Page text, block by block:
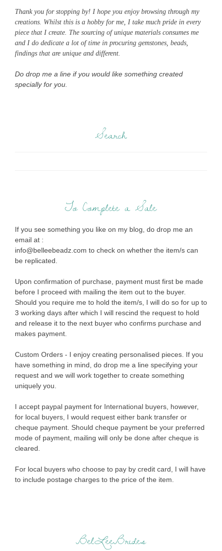
Thank you for stopping by! I hope you enjoy browsing through my
creations. Whilst this is a hobby for me, I take much pride in every
piece that I create. The sourcing of unique materials consumes me
and I do dedicate a lot of time in procuring gemstones, beads,
findings that are unique and different.
Do drop me a line if you would like something created
specially for you.
Search
To Complete a Sale
If you see something you like on my blog, do drop me an
email at :
info@belleebeadz.com to check on whether the item/s can
be replicated.
Upon confirmation of purchase, payment must first be made
before I proceed with mailing the item out to the buyer.
Should you require me to hold the item/s, I will do so for up to
3 working days after which I will rescind the request to hold
and release it to the next buyer who confirms purchase and
makes payment.
Custom Orders - I enjoy creating personalised pieces. If you
have something in mind, do drop me a line specifying your
request and we will work together to create something
uniquely you.
I accept paypal payment for International buyers, however,
for local buyers, I would request either bank transfer or
cheque payment. Should cheque payment be your preferred
mode of payment, mailing will only be done after cheque is
cleared.
For local buyers who choose to pay by credit card, I will have
to include postage charges to the price of the item.
BelLeeBrides